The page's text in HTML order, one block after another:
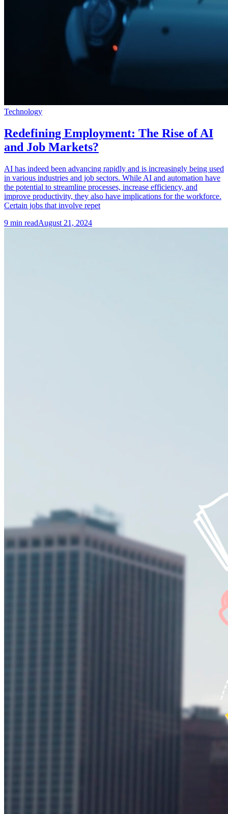
Technology
Redefining Employment: The Rise of AI
and Job Markets?
AI has indeed been advancing rapidly and is increasingly being used
in various industries and job sectors. While AI and automation have
the potential to streamline processes, increase efficiency, and
improve productivity, they also have implications for the workforce.
Certain jobs that involve repet
9 min readAugust 21, 2024